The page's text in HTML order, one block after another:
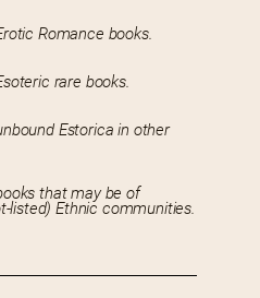
Romance books.
rare books.
Estorica in other
that may be of
listed) Ethnic communities.